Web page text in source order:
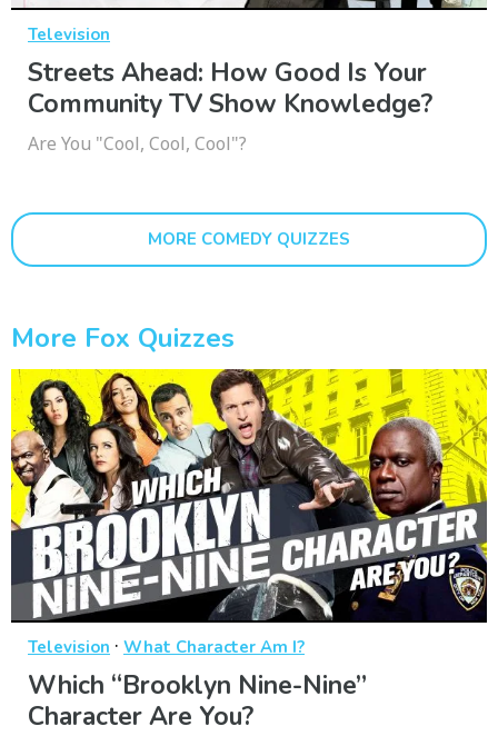
Television
Streets Ahead: How Good Is Your
Community TV Show Knowledge?
Are You "Cool, Cool, Cool"?
MORE COMEDY QUIZZES
More Fox Quizzes
Television · What Character Am I?
Which “Brooklyn Nine-Nine”
Character Are You?